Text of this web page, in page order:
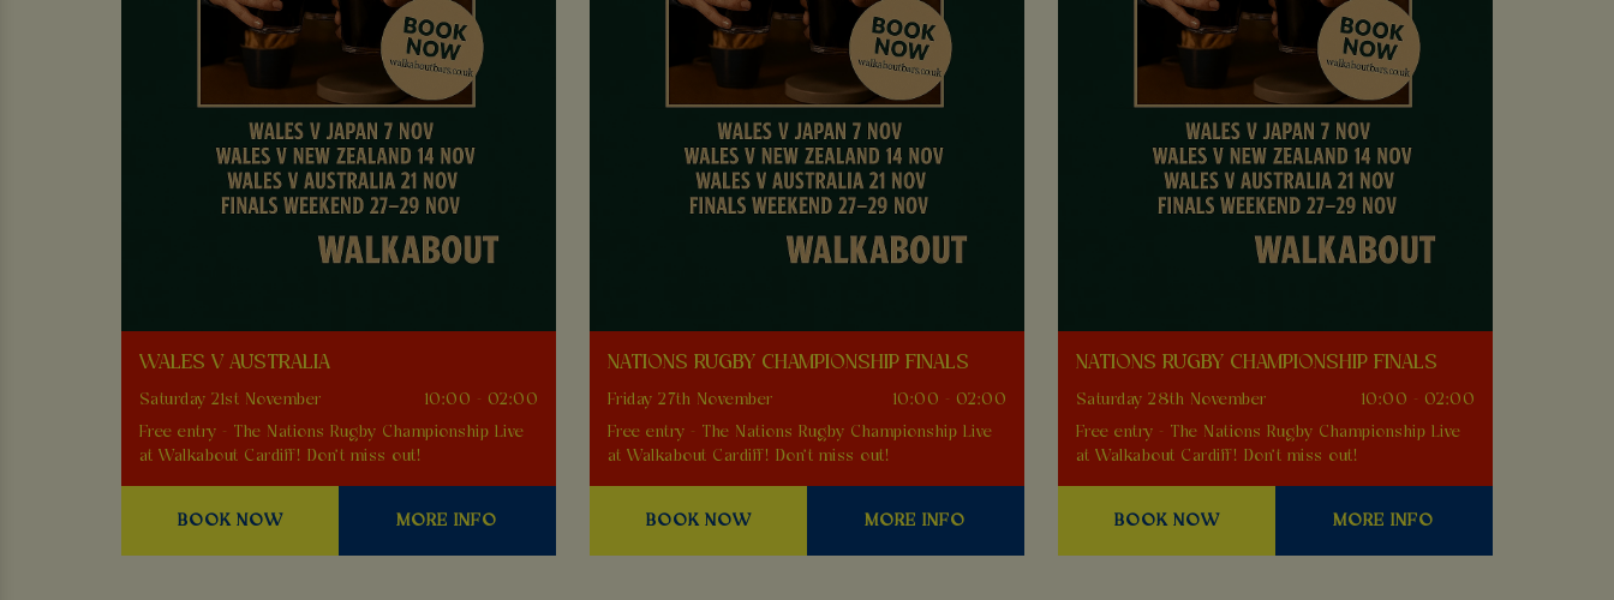
WALES V AUSTRALIA
Saturday 21st November
10:00 - 02:00
Free entry - The Nations Rugby Championship Live
at Walkabout Cardiff! Don't miss out!
BOOK NOW MORE INFO
NATIONS RUGBY CHAMPIONSHIP FINALS
Friday 27th November
10:00 - 02:00
Free entry - The Nations Rugby Championship Live
at Walkabout Cardiff! Don't miss out!
BOOK NOW MORE INFO
NATIONS RUGBY CHAMPIONSHIP FINALS
Saturday 28th November
10:00 - 02:00
Free entry - The Nations Rugby Championship Live
at Walkabout Cardiff! Don't miss out!
BOOK NOW MORE INFO